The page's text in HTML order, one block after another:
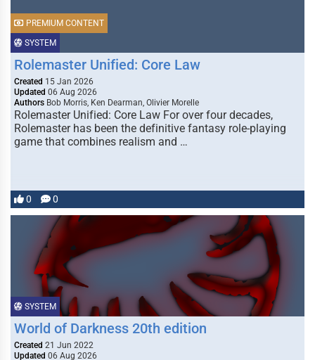
SYSTEM
PREMIUM CONTENT
Rolemaster Unified: Core Law
Created 15 Jan 2026
Updated 06 Aug 2026
Authors Bob Morris, Ken Dearman, Olivier Morelle
Rolemaster Unified: Core Law For over four decades,
Rolemaster has been the definitive fantasy role-playing
game that combines realism and …
0 0
SYSTEM
World of Darkness 20th edition
Created 21 Jun 2022
Updated 06 Aug 2026